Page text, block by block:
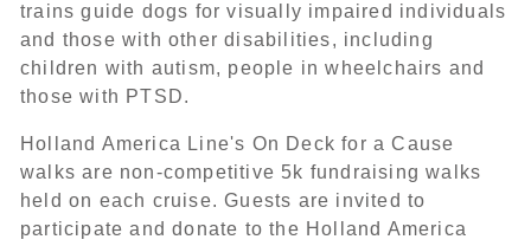
trains guide dogs for visually impaired individuals
and those with other disabilities, including
children with autism, people in wheelchairs and
those with PTSD.
Holland America Line's On Deck for a Cause
walks are non-competitive 5k fundraising walks
held on each cruise. Guests are invited to
participate and donate to the Holland America